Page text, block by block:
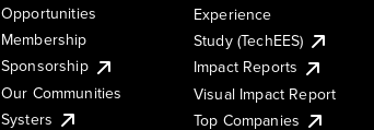
Opportunities
Membership
Sponsorship
Our Communities
Systers
Experience
Study (TechEES)
Impact Reports
Visual Impact Report
Top Companies